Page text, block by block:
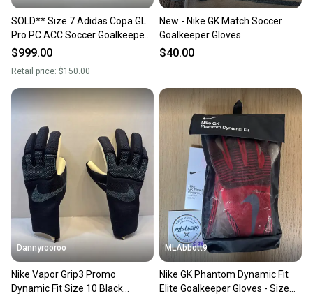
SOLD** Size 7 Adidas Copa GL
Pro PC ACC Soccer Goalkeeper
GK Gloves IQ4009
$999.00
Retail price: $150.00
New - Nike GK Match Soccer
Goalkeeper Gloves
$40.00
Dannyrooroo
Nike Vapor Grip3 Promo
Dynamic Fit Size 10 Black
MLAbbott9
Nike GK Phantom Dynamic Fit
Elite Goalkeeper Gloves - Size